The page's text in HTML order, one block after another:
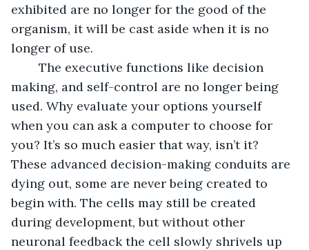
exhibited are no longer for the good of the
organism, it will be cast aside when it is no
longer of use.
making, and self-control are no longer being
used. Why evaluate your options yourself
when you can ask a computer to choose for
you? It’s so much easier that way, isn’t it?
These advanced decision-making conduits are
dying out, some are never being created to
begin with. The cells may still be created
during development, but without other
neuronal feedback the cell slowly shrivels up